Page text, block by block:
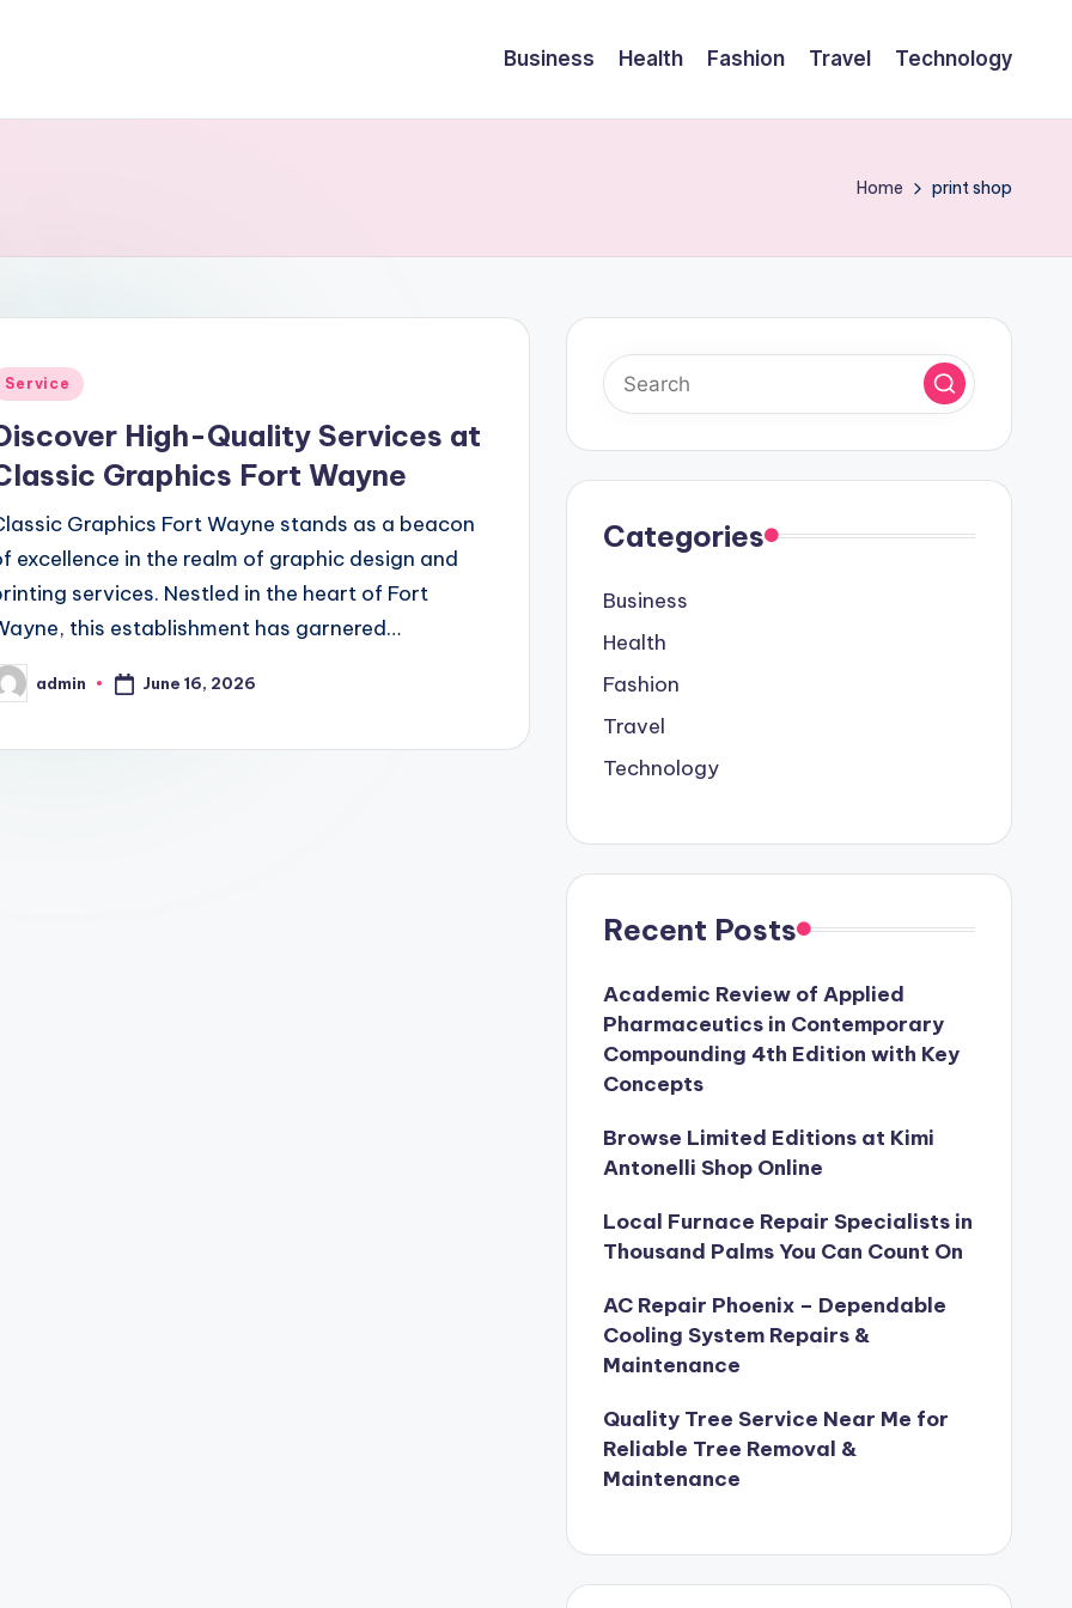
Business Health Fashion Travel Technology
Home print shop
Service
High-Quality Services at
Graphics Fort Wayne
Graphics Fort Wayne stands as a beacon
excellence in the realm of graphic design and
services. Nestled in the heart of Fort
this establishment has garnered…
admin June 16, 2026
Categories
Business
Health
Fashion
Travel
Technology
Recent Posts
Academic Review of Applied
Pharmaceutics in Contemporary
Compounding 4th Edition with Key
Concepts
Browse Limited Editions at Kimi
Antonelli Shop Online
Local Furnace Repair Specialists in
Thousand Palms You Can Count On
AC Repair Phoenix – Dependable
Cooling System Repairs &
Maintenance
Quality Tree Service Near Me for
Reliable Tree Removal &
Maintenance